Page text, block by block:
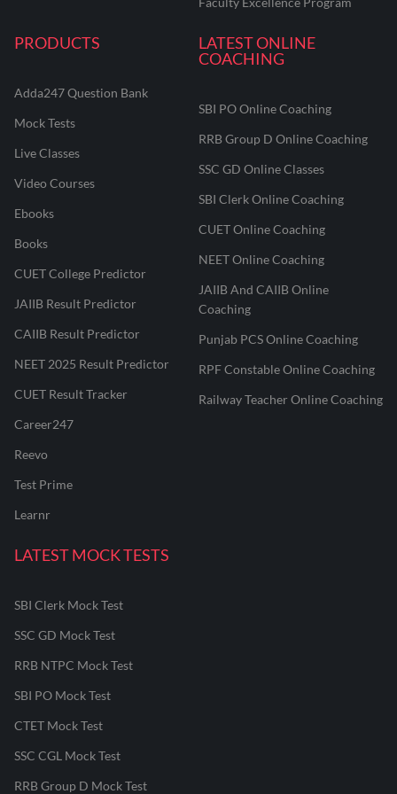
PRODUCTS
Adda247 Question Bank
Mock Tests
Live Classes
Video Courses
Ebooks
Books
CUET College Predictor
JAIIB Result Predictor
CAIIB Result Predictor
NEET 2025 Result Predictor
CUET Result Tracker
Career247
Reevo
Test Prime
Learnr
LATEST ONLINE
COACHING
SBI PO Online Coaching
RRB Group D Online Coaching
SSC GD Online Classes
SBI Clerk Online Coaching
CUET Online Coaching
NEET Online Coaching
JAIIB And CAIIB Online
Coaching
Punjab PCS Online Coaching
RPF Constable Online Coaching
Railway Teacher Online Coaching
LATEST MOCK TESTS
SBI Clerk Mock Test
SSC GD Mock Test
RRB NTPC Mock Test
SBI PO Mock Test
CTET Mock Test
SSC CGL Mock Test
RRB Group D Mock Test